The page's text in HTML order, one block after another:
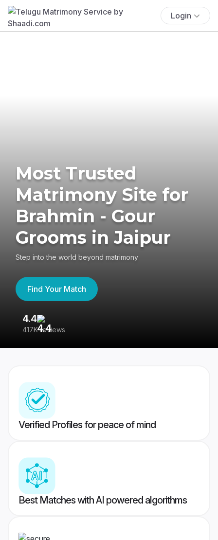
Login
Most Trusted
Matrimony Site for
Brahmin - Gour
Grooms in Jaipur
Step into the world beyond matrimony
Find Your Match
4.4
417K reviews
Verified Profiles for peace of mind
Best Matches with AI powered algorithms